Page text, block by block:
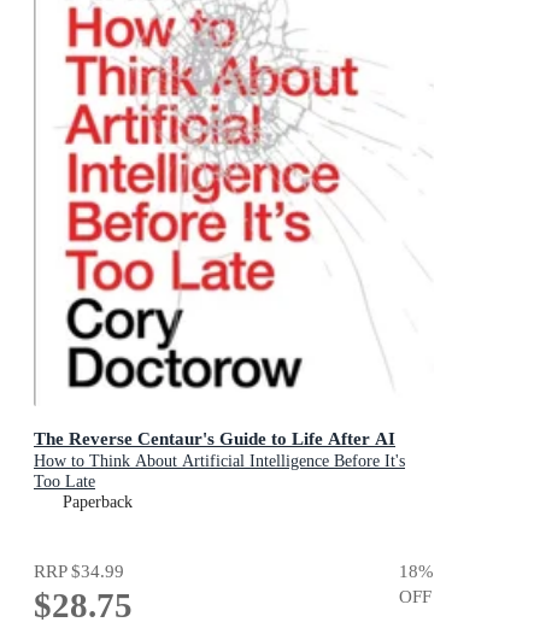
The Reverse Centaur's Guide to Life After AI
How to Think About Artificial Intelligence Before It's
Too Late
Paperback
RRP$34.99
$28.75
18%
OFF